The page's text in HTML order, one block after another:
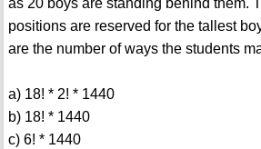
as 20 boys are standing behind them.
positions are reserved for the tallest
are the number of ways the students
a) 18! * 2! * 1440
b) 18! * 1440
c) 6! * 1440